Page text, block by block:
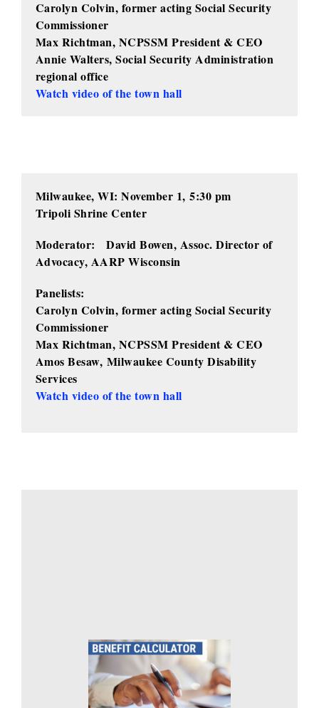
Carolyn Colvin, former acting Social Security
Commissioner
Max Richtman, NCPSSM President & CEO
Annie Walters, Social Security Administration
regional office
Watch video of the town hall
Milwaukee, WI: November 1, 5:30 pm
Tripoli Shrine Center
Moderator: David Bowen, Assoc. Director of
Advocacy, AARP Wisconsin
Panelists:
Carolyn Colvin, former acting Social Security
Commissioner
Max Richtman, NCPSSM President & CEO
Amos Besaw, Milwaukee County Disability
Services
Watch video of the town hall